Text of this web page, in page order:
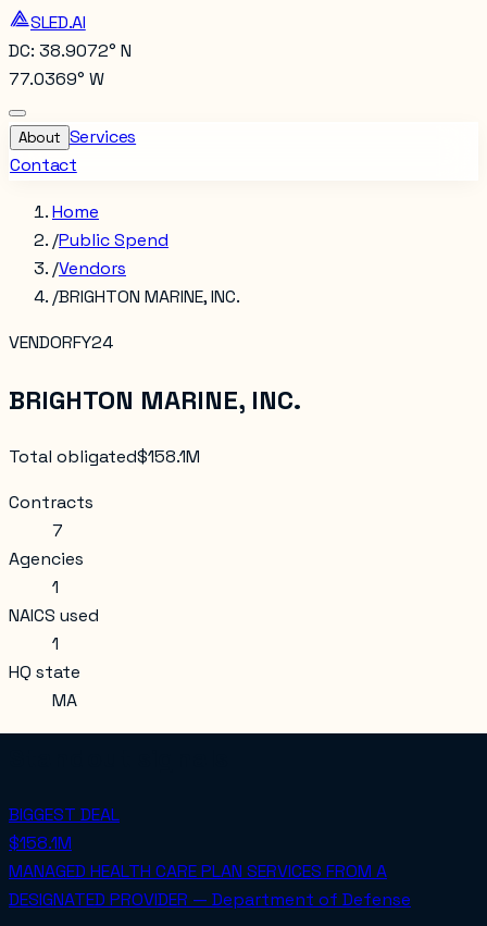
SLED.AI
DC: 38.9072° N
77.0369° W
About Services
Contact
Home
/Public Spend
/Vendors
/BRIGHTON MARINE, INC.
VENDORFY24
BRIGHTON MARINE, INC.
Total obligated$158.1M
Contracts
7
Agencies
1
NAICS used
1
HQ state
MA
BIGGEST DEAL
$158.1M
MANAGED HEALTH CARE PLAN SERVICES FROM A
DESIGNATED PROVIDER — Department of Defense